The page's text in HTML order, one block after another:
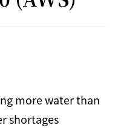
more water than
shortages